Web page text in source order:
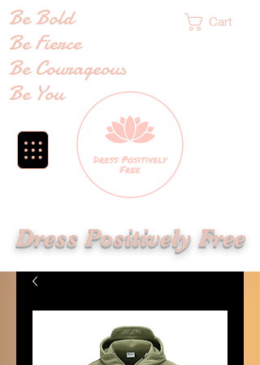
Cart
Dress Positively Free
Be Bold
Be Fierce
Be Courageous
Be You